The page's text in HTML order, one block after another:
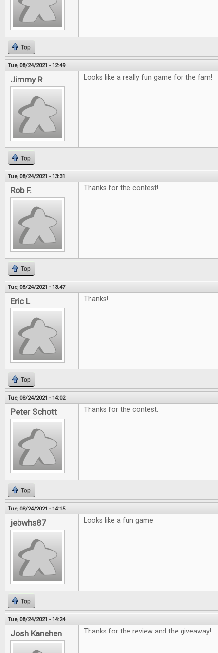
Top
Tue, 08/24/2021 - 12:49
Jimmy R. Looks like a really fun game for the fam!
Top
Tue, 08/24/2021 - 13:31
Rob F. Thanks for the contest!
Top
Tue, 08/24/2021 - 13:47
Eric L Thanks!
Top
Tue, 08/24/2021 - 14:02
Peter Schott Thanks for the contest.
Top
Tue, 08/24/2021 - 14:15
jebwhs87 Looks like a fun game
Top
Tue, 08/24/2021 - 14:24
Josh Kanehen Thanks for the review and the giveaway!